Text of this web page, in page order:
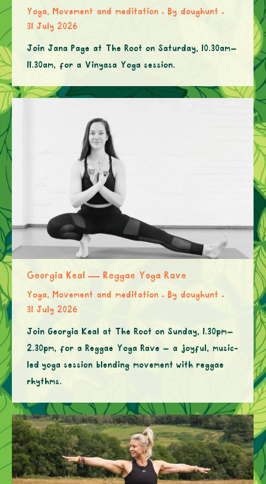
Yoga, Movement and meditation By doughunt
31 July 2026
Join Jana Page at The Root on Saturday, 10.30am–
11.30am, for a Vinyasa Yoga session.
Georgia Keal — Reggae Yoga Rave
Yoga, Movement and meditation By doughunt
31 July 2026
Join Georgia Keal at The Root on Sunday, 1.30pm–
2.30pm, for a Reggae Yoga Rave – a joyful, music-
led yoga session blending movement with reggae
rhythms.